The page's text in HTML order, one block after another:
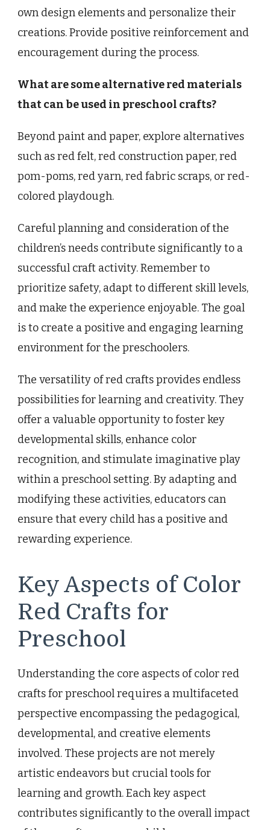
own design elements and personalize their
creations. Provide positive reinforcement and
encouragement during the process.
What are some alternative red materials
that can be used in preschool crafts?
Beyond paint and paper, explore alternatives
such as red felt, red construction paper, red
pom-poms, red yarn, red fabric scraps, or red-
colored playdough.
Careful planning and consideration of the
children’s needs contribute significantly to a
successful craft activity. Remember to
prioritize safety, adapt to different skill levels,
and make the experience enjoyable. The goal
is to create a positive and engaging learning
environment for the preschoolers.
The versatility of red crafts provides endless
possibilities for learning and creativity. They
offer a valuable opportunity to foster key
developmental skills, enhance color
recognition, and stimulate imaginative play
within a preschool setting. By adapting and
modifying these activities, educators can
ensure that every child has a positive and
rewarding experience.
Key Aspects of Color
Red Crafts for
Preschool
Understanding the core aspects of color red
crafts for preschool requires a multifaceted
perspective encompassing the pedagogical,
developmental, and creative elements
involved. These projects are not merely
artistic endeavors but crucial tools for
learning and growth. Each key aspect
contributes significantly to the overall impact